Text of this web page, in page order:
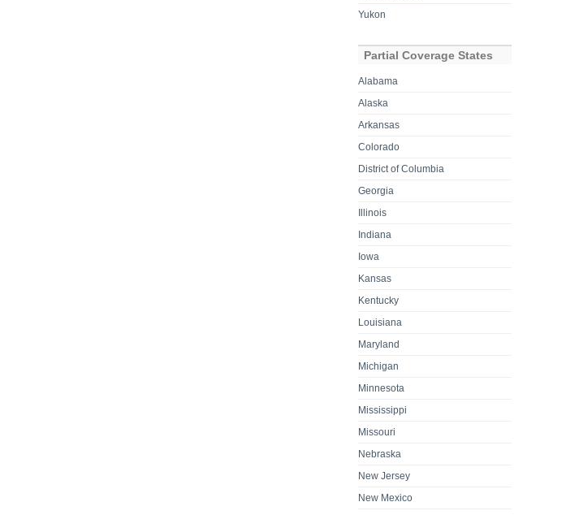
Yukon
Partial Coverage States
Alabama
Alaska
Arkansas
Colorado
District of Columbia
Georgia
Illinois
Indiana
Iowa
Kansas
Kentucky
Louisiana
Maryland
Michigan
Minnesota
Mississippi
Missouri
Nebraska
New Jersey
New Mexico